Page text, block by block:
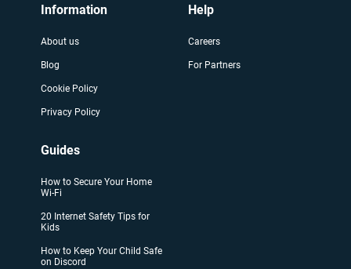
Information
About us
Blog
Cookie Policy
Privacy Policy
Help
Careers
For Partners
Guides
How to Secure Your Home
Wi-Fi
20 Internet Safety Tips for
Kids
How to Keep Your Child Safe
on Discord